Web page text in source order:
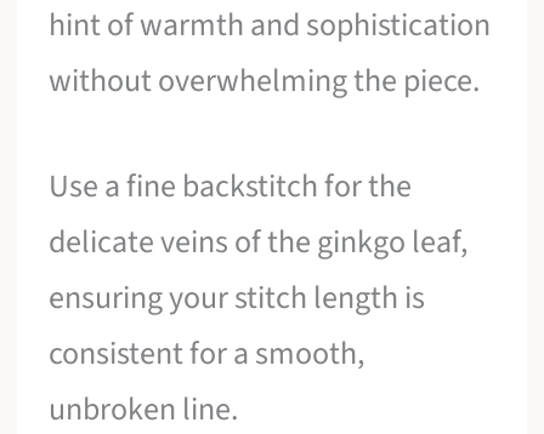
hint of warmth and sophistication
without overwhelming the piece.
Use a fine backstitch for the
delicate veins of the ginkgo leaf,
ensuring your stitch length is
consistent for a smooth,
unbroken line.